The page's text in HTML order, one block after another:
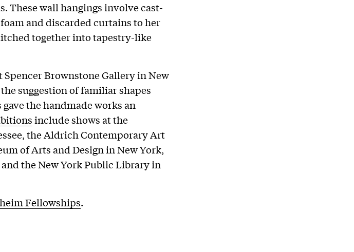
These wall hangings involve cast-
and discarded curtains to her
together into tapestry-like
Spencer Brownstone Gallery in New
suggestion of familiar shapes
the handmade works an
include shows at the
the Aldrich Contemporary Art
of Arts and Design in New York,
the New York Public Library in
Fellowships.